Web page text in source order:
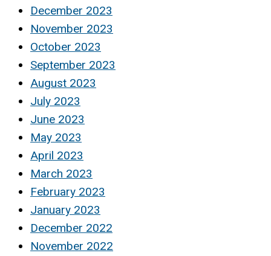
December 2023
November 2023
October 2023
September 2023
August 2023
July 2023
June 2023
May 2023
April 2023
March 2023
February 2023
January 2023
December 2022
November 2022